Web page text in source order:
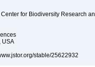
for Biodiversity Research
USA
stable/25622932